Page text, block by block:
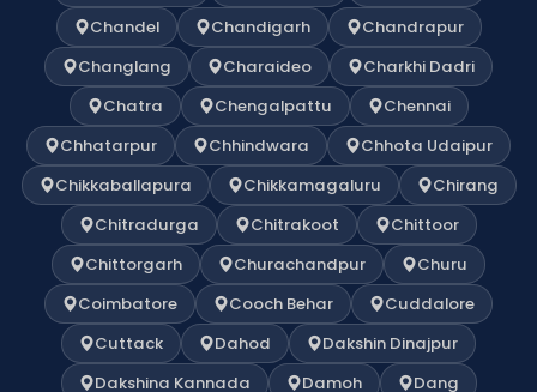
Chandel
Chandigarh
Chandrapur
Changlang
Charaideo
Charkhi Dadri
Chatra
Chengalpattu
Chennai
Chhatarpur
Chhindwara
Chhota Udaipur
Chikkaballapura
Chikkamagaluru
Chirang
Chitradurga
Chitrakoot
Chittoor
Chittorgarh
Churachandpur
Churu
Coimbatore
Cooch Behar
Cuddalore
Cuttack
Dahod
Dakshin Dinajpur
Dakshina Kannada
Damoh
Dang